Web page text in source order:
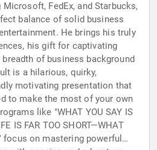
FedEx, and Starbucks,
balance of solid business
He brings his truly
his gift for captivating
of business background
is a hilarious, quirky,
motivating presentation that
to make the most of your own
like "WHAT YOU SAY IS
IS FAR TOO SHORT—WHAT
focus on mastering powerful